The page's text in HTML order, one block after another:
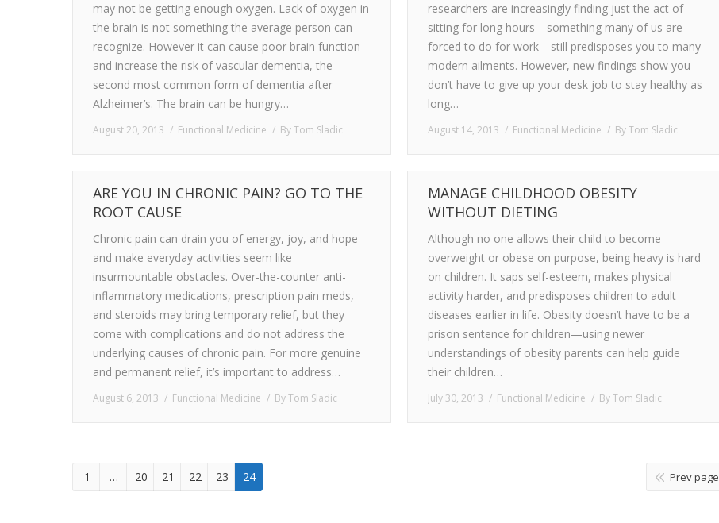
may not be getting enough oxygen. Lack of oxygen in
the brain is not something the average person can
recognize. However it can cause poor brain function
and increase the risk of vascular dementia, the
second most common form of dementia after
Alzheimer’s. The brain can be hungry…
August 20, 2013 Functional Medicine ByTom Sladic
researchers are increasingly finding just the act of
sitting for long hours—something many of us are
forced to do for work—still predisposes you to many
modern ailments. However, new findings show you
don’t have to give up your desk job to stay healthy as
long…
August 14, 2013 Functional Medicine ByTom Sladic
ARE YOU IN CHRONIC PAIN? GO TO THE
ROOT CAUSE
Chronic pain can drain you of energy, joy, and hope
and make everyday activities seem like
insurmountable obstacles. Over-the-counter anti-
inflammatory medications, prescription pain meds,
and steroids may bring temporary relief, but they
come with complications and do not address the
underlying causes of chronic pain. For more genuine
and permanent relief, it’s important to address…
August 6, 2013 Functional Medicine ByTom Sladic
MANAGE CHILDHOOD OBESITY
WITHOUT DIETING
Although no one allows their child to become
overweight or obese on purpose, being heavy is hard
on children. It saps self-esteem, makes physical
activity harder, and predisposes children to adult
diseases earlier in life. Obesity doesn’t have to be a
prison sentence for children—using newer
understandings of obesity parents can help guide
their children…
July 30, 2013 Functional Medicine ByTom Sladic
1 … 20 21 22 23 24 Prev page